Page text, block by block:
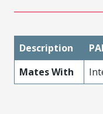
Description
Mates With